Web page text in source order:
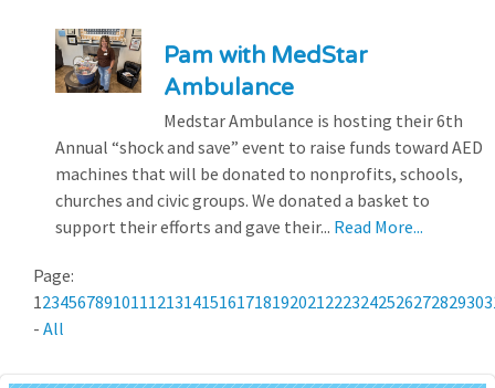
Pam with MedStar
Ambulance
Medstar Ambulance is hosting their 6th
Annual “shock and save” event to raise funds toward AED
machines that will be donated to nonprofits, schools,
churches and civic groups. We donated a basket to
support their efforts and gave their... Read More...
Page:
123456789101112131415161718192021222324252627282930
- All